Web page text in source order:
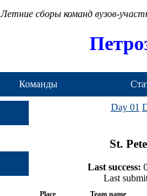
Летние сборы команд вузов-
Команды
Day 01
St.
Last success:
Last